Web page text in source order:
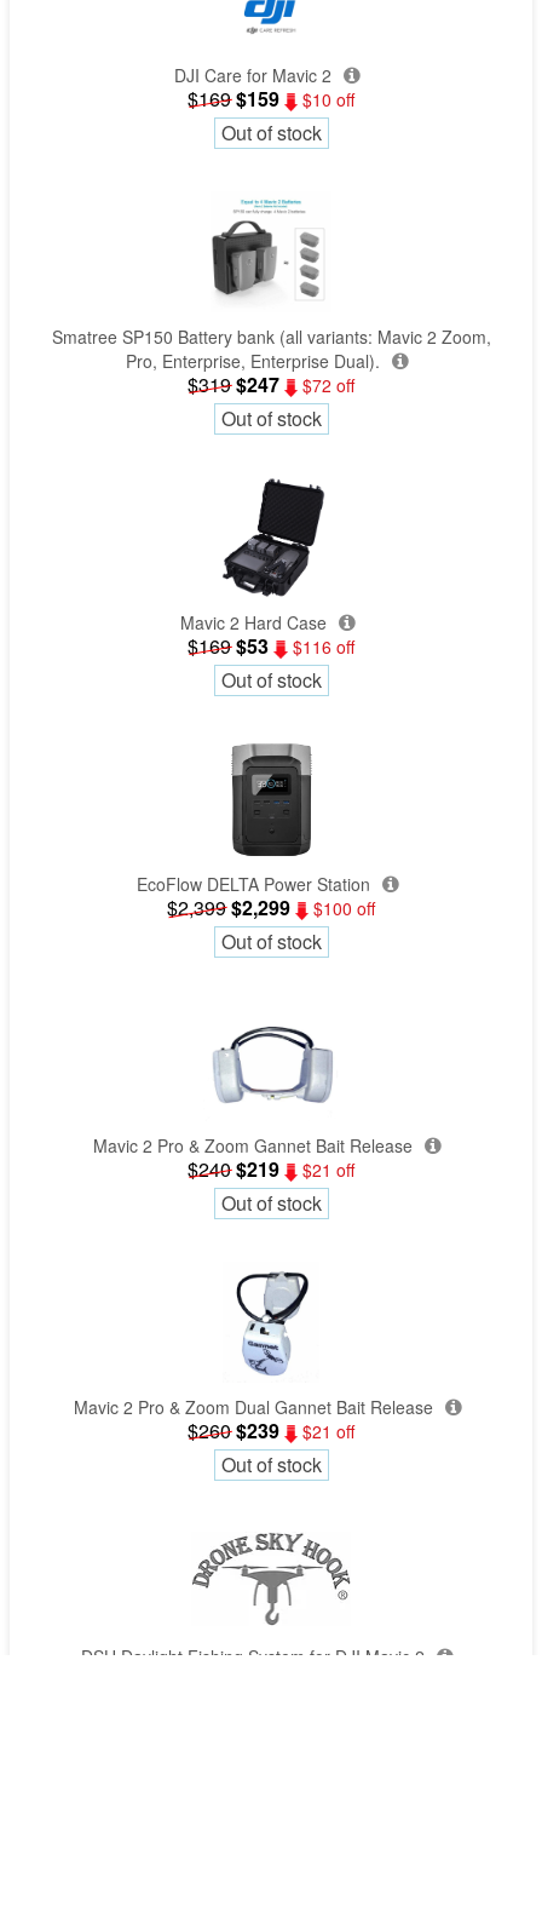
DJI Care for Mavic 2
$169$159 $10 off
Out of stock
Smatree SP150 Battery bank (all variants: Mavic 2 Zoom,
Pro, Enterprise, Enterprise Dual).
$319$247 $72 off
Out of stock
Mavic 2 Hard Case
$169$53 $116 off
Out of stock
EcoFlow DELTA Power Station
$2,399$2,299 $100 off
Out of stock
Mavic 2 Pro & Zoom Gannet Bait Release
$240$219 $21 off
Out of stock
Mavic 2 Pro & Zoom Dual Gannet Bait Release
$260$239 $21 off
Out of stock
DSH Daylight Fishing System for DJI Mavic 2